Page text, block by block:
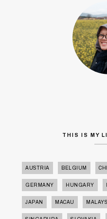
THIS IS MY
AUSTRIA BELGIUM
GERMANY HUNGARY
JAPAN MACAU